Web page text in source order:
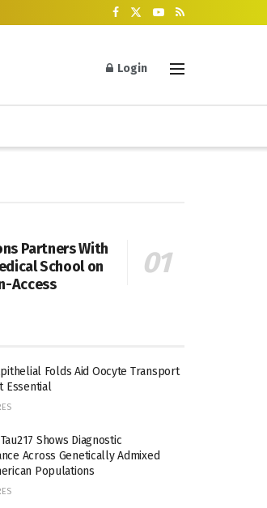
Login
Partners With
School on
Access
Folds Aid Oocyte Transport
Essential
Shows Diagnostic
Across Genetically Admixed
Populations